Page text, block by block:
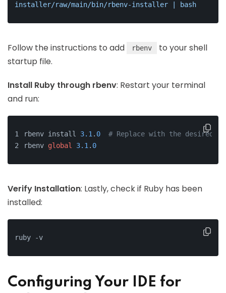
installer/raw/main/bin/rbenv-installer | bash
Follow the instructions to add rbenv
to your shell
startup file.
Install Ruby through rbenv: Restart your terminal
and run:
rbenv install 3.1 . 0
# Replace with the desired
rbenv global 3.1 . 0
Verify Installation: Lastly, check if Ruby has been
installed:
ruby -v
Configuring Your IDE for